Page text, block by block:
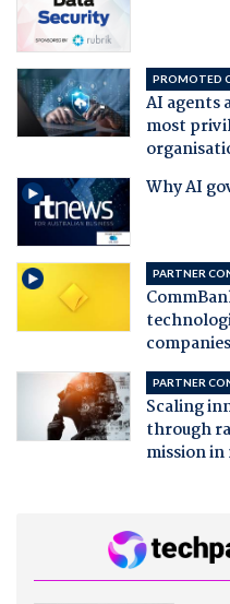
PROMOTED
AI agents
most
Why AI
PARTNER
companies
PARTNER
Scaling
through
mission